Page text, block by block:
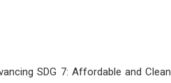
SDG 7: Affordable and Clean